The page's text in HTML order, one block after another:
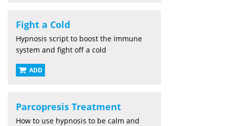
Fight a Cold
Hypnosis script to boost the immune
system and fight off a cold
ADD
Parcopresis Treatment
How to use hypnosis to be calm and